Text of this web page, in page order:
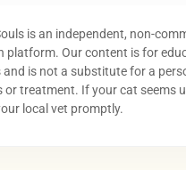
is an independent, non-
platform. Our content is for
and is not a substitute for a
or treatment. If your cat seems
local vet promptly.